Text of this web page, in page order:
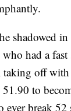
shadowed
who had a
taking off
to
break 52